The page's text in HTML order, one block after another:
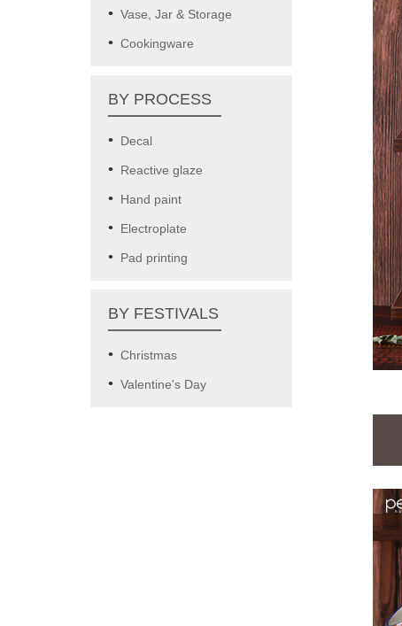
Vase, Jar & Storage
Cookingware
BY PROCESS
Decal
Reactive glaze
Hand paint
Electroplate
Pad printing
BY FESTIVALS
Christmas
Valentine's Day